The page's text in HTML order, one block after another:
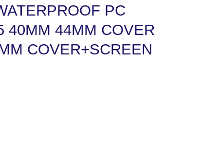
PC
40MM 44MM COVER
COVER+SCREEN